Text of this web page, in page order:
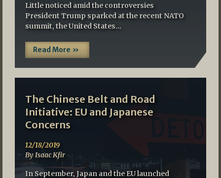
Little noticed amid the controversies
President Trump sparked at the recent NATO
summit, the United States…
Read More »
The Chinese Belt and Road
Initiative: EU and Japanese
Concerns
12/18/2019
By Isaac Kfir
In September, Japan and the EU launched